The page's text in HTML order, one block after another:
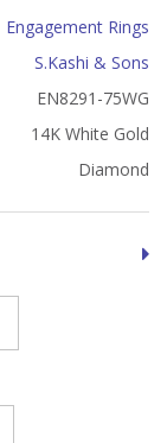
Engagement Rings
S.Kashi & Sons
EN8291-75WG
14K White Gold
Diamond